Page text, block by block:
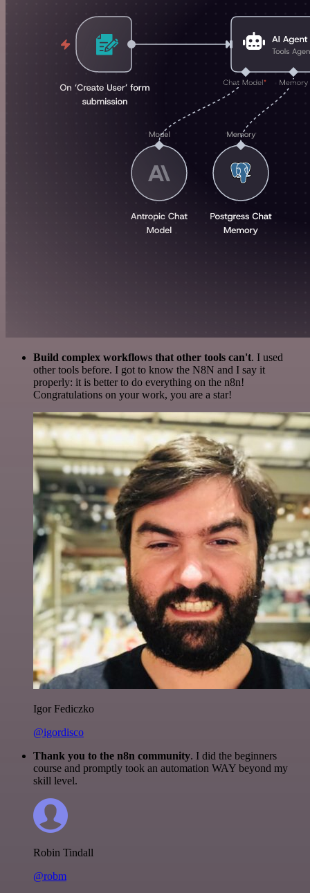
Build complex workflows that other tools can't. I used
other tools before. I got to know the N8N and I say it
properly: it is better to do everything on the n8n!
Congratulations on your work, you are a star!
Igor Fediczko
@igordisco
Thank you to the n8n community. I did the beginners
course and promptly took an automation WAY beyond my
skill level.
Robin Tindall
@robm